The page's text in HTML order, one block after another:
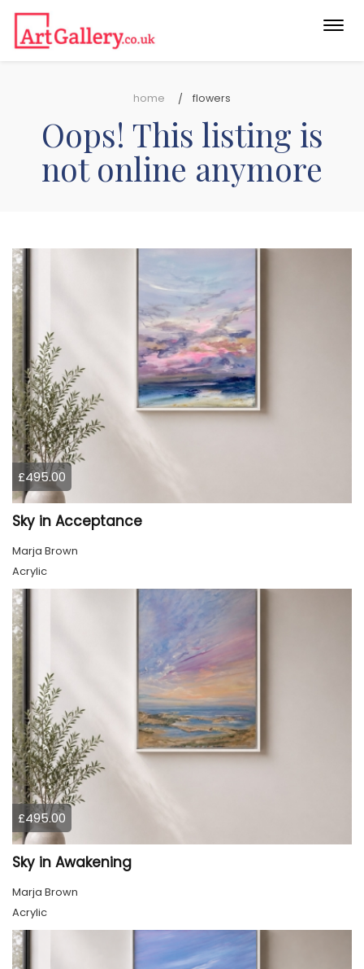
home flowers
Oops! This listing is
not online anymore
£495.00
Sky in Acceptance
Marja Brown
Acrylic
£495.00
Sky in Awakening
Marja Brown
Acrylic